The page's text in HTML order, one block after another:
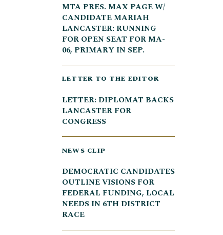
MTA PRES. MAX PAGE W/
CANDIDATE MARIAH
LANCASTER: RUNNING
FOR OPEN SEAT FOR MA-
06, PRIMARY IN SEP.
LETTER TO THE EDITOR
LETTER: DIPLOMAT BACKS
LANCASTER FOR
CONGRESS
NEWS CLIP
DEMOCRATIC CANDIDATES
OUTLINE VISIONS FOR
FEDERAL FUNDING, LOCAL
NEEDS IN 6TH DISTRICT
RACE